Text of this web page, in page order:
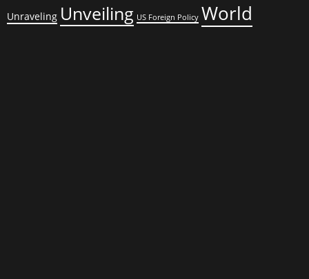
Unraveling Unveiling US Foreign Policy World